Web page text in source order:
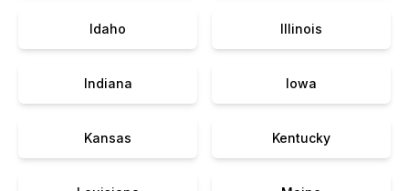
Idaho Illinois
Indiana Iowa
Kansas Kentucky